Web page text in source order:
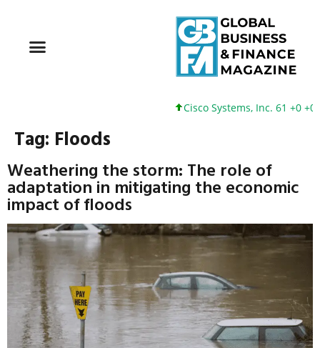
Cisco Systems, Inc. 61 +0 +0%
Tag: Floods
Weathering the storm: The role of
adaptation in mitigating the economic
impact of floods